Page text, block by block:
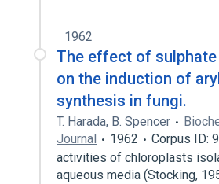
1962
The effect of
on the induction of
synthesis in fungi.
T. Harada, B. Spencer
Journal
1962
Corpus ID:
activities of chloroplasts
aqueous media (Stocking,